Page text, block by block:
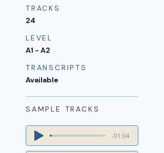
TRACKS
24
LEVEL
A1 - A2
TRANSCRIPTS
Available
SAMPLE TRACKS
-01:04